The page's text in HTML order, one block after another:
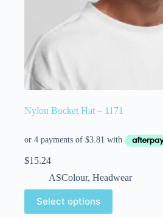
Nylon Bucket Hat – 1171
$15.24
ASColour, Headwear
Select options